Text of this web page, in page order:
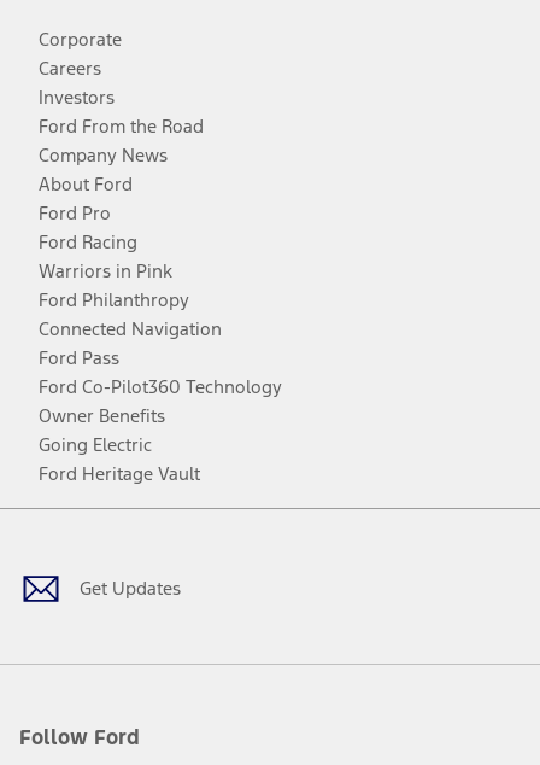
Corporate
Careers
Investors
Ford From the Road
Company News
About Ford
Ford Pro
Ford Racing
Warriors in Pink
Ford Philanthropy
Connected Navigation
Ford Pass
Ford Co-Pilot360 Technology
Owner Benefits
Going Electric
Ford Heritage Vault
Get Updates
Follow Ford
Facebook
TwitterYoutubeInstagram
Threads
TikTok